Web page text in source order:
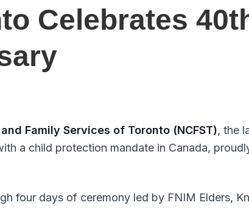
Celebrates
Family Services of Toronto (NCFST), the
a child protection mandate in Canada,
four days of ceremony led by FNIM Elders,